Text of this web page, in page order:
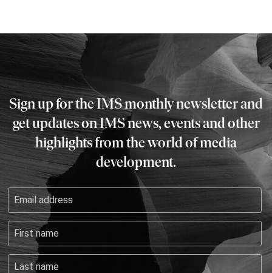
Sign up for the IMS monthly newsletter and
get updates on IMS news, events and other
highlights from the world of media
development.